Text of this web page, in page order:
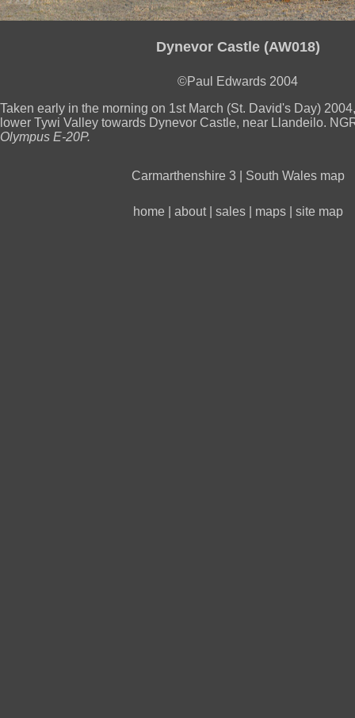
Dynevor Castle (AW018)
©Paul Edwards 2004
Taken early in the morning on 1st March (St. David's Day)
lower Tywi Valley towards Dynevor Castle, near Llandeilo.
Olympus E-20P.
Carmarthenshire 3 South Wales map
home about| sales| maps| site map